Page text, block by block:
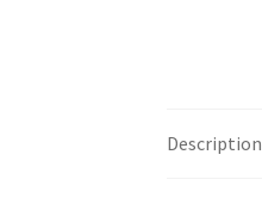
Description